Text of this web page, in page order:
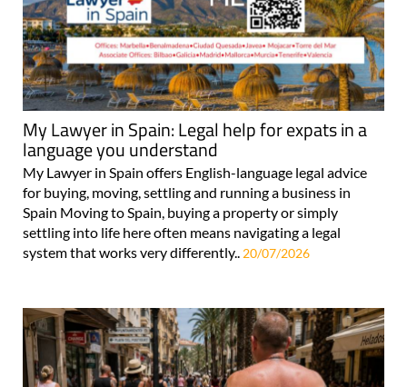
My Lawyer in Spain: Legal help for expats in a
language you understand
My Lawyer in Spain offers English-language legal advice
for buying, moving, settling and running a business in
Spain Moving to Spain, buying a property or simply
settling into life here often means navigating a legal
system that works very differently.. 20/07/2026